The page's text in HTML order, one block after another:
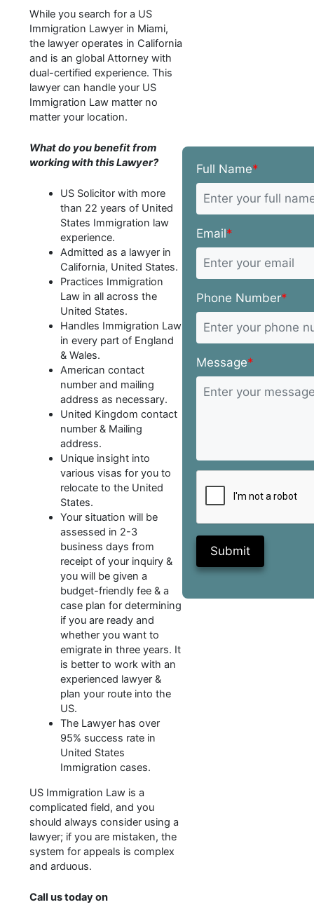
While you search for a US
Immigration Lawyer in Miami,
the lawyer operates in California
and is an global Attorney with
dual-certified experience. This
lawyer can handle your US
Immigration Law matter no
matter your location.
What do you benefit from
working with this Lawyer?
US Solicitor with more
than 22 years of United
States Immigration law
experience.
Admitted as a lawyer in
California, United States.
Practices Immigration
Law in all across the
United States.
Handles Immigration Law
in every part of England
& Wales.
American contact
number and mailing
address as necessary.
United Kingdom contact
number & Mailing
address.
Unique insight into
various visas for you to
relocate to the United
States.
Your situation will be
assessed in 2-3
business days from
receipt of your inquiry &
you will be given a
budget-friendly fee & a
case plan for determining
if you are ready and
whether you want to
emigrate in three years. It
is better to work with an
experienced lawyer &
plan your route into the
US.
The Lawyer has over
95% success rate in
United States
Immigration cases.
US Immigration Law is a
complicated field, and you
should always consider using a
lawyer; if you are mistaken, the
system for appeals is complex
and arduous.
Call us today on
Full Name*
Email*
Phone Number*
Message*
Submit